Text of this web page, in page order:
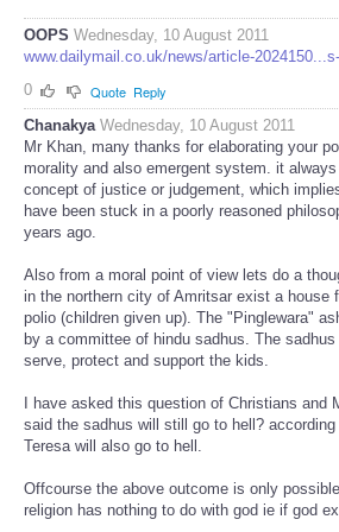
OOPS Wednesday, 10 August 2011
www.dailymail.co.uk/news/article-
0
Quote Reply
Chanakya Wednesday, 10 August 2011
Mr Khan, many thanks for elaborating your
morality and also emergent system. it
concept of justice or judgement, which
have been stuck in a poorly reasoned
years ago.
Also from a moral point of view lets do a
in the northern city of Amritsar exist a house
polio (children given up). The "Pinglewara"
by a committee of hindu sadhus. The
serve, protect and support the kids.
I have asked this question of Christians and
said the sadhus will still go to hell?
Teresa will also go to hell.
Offcourse the above outcome is only
religion has nothing to do with god ie if god